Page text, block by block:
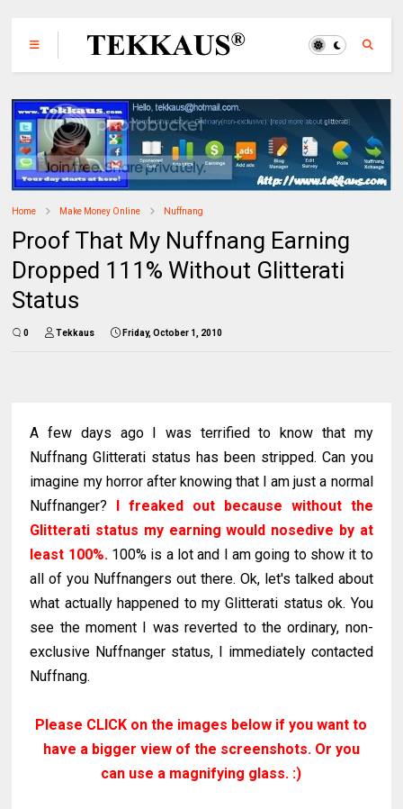
Home Make Money Online Nuffnang
Proof That My Nuffnang Earning
Dropped 111% Without Glitterati
Status
0 Tekkaus Friday, October 1, 2010
A few days ago I was terrified to know that my
Nuffnang Glitterati status has been stripped. Can you
imagine my horror after knowing that I am just a normal
Nuffnanger? I freaked out because without the
Glitterati status my earning would nosedive by at
least 100%.100% is a lot and I am going to show it to
all of you Nuffnangers out there. Ok, let's talked about
what actually happened to my Glitterati status ok. You
see the moment I was reverted to the ordinary, non-
exclusive Nuffnanger status, I immediately contacted
Nuffnang.
Please CLICK on the images below if you want to
have a bigger view of the screenshots. Or you
can use a magnifying glass. :)